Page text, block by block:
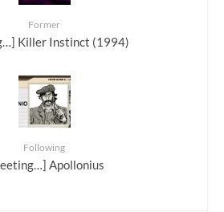
Former
Killer Instinct (1994)
Following
Apollonius